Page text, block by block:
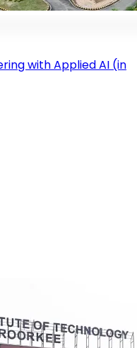
with Applied AI (in